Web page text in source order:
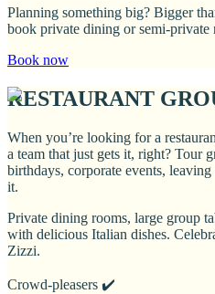
Planning something big? Bigger
book private dining or semi-private
Book now
RESTAURANT
When you’re looking for a
a team that just gets it, right? Tour
birthdays, corporate events,
it.
Private dining rooms, large group
with delicious Italian dishes.
Zizzi.
Crowd-pleasers ✔️